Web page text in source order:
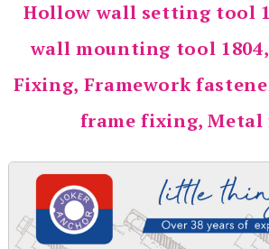
Hollow wall setting tool
wall mounting tool
Fixing, Framework
frame fixing, Metal